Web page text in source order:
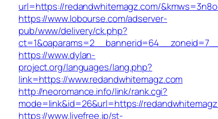
url=https://redandwhitemagz.com/
https://www.lobourse.com/adserver-
pub/www/delivery/ck.php?
https://www.dylan-
project.org/languages/lang.php?
link=https://www.redandwhitemagz.com
http://neoromance.info/link/rank.cgi?
mode=link&id=26&url=https://
https://www.livefree.jp/st-